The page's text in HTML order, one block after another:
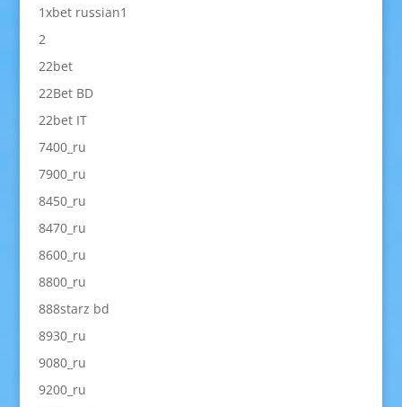
1xbet russian1
2
22bet
22Bet BD
22bet IT
7400_ru
7900_ru
8450_ru
8470_ru
8600_ru
8800_ru
888starz bd
8930_ru
9080_ru
9200_ru